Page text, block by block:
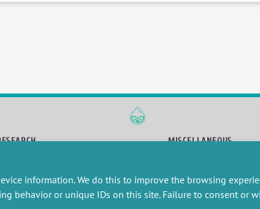
information. We do this to improve the browsing
behavior or unique IDs on this site. Failure to consent or
projects
and training
MISCELLANEOUS
Intranet
Legal Notice